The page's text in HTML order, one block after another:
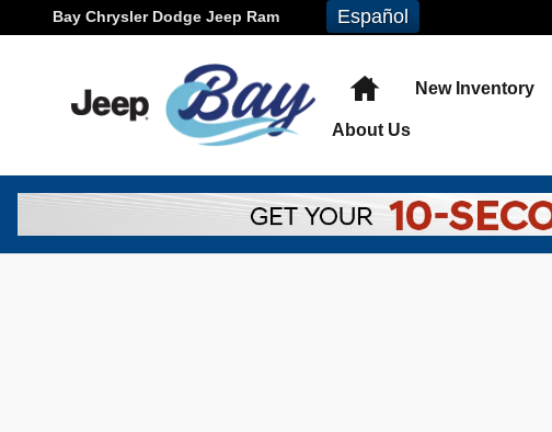
Skip to main content
Bay Chrysler Dodge Jeep Ram Español
HomeNew Inventory
About Us